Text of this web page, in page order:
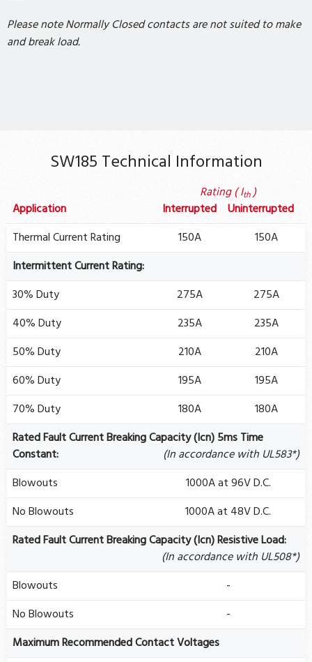
Please note Normally Closed contacts are not suited to make
and break load.
SW185 Technical Information
Application Interrupted
Rating ( Ith)
Uninterrupted
Thermal Current Rating
150A
150A
Intermittent Current Rating:
30% Duty
275A
275A
40% Duty
235A
235A
50% Duty
210A
210A
60% Duty
195A
195A
70% Duty
180A
180A
Rated Fault Current Breaking Capacity (Icn) 5ms Time
Constant:
(In accordance with UL583*)
Blowouts
1000A at 96V D.C.
No Blowouts
1000A at 48V D.C.
Rated Fault Current Breaking Capacity (Icn) Resistive Load:
(In accordance with UL508*)
Blowouts
-
No Blowouts
-
Maximum Recommended Contact Voltages